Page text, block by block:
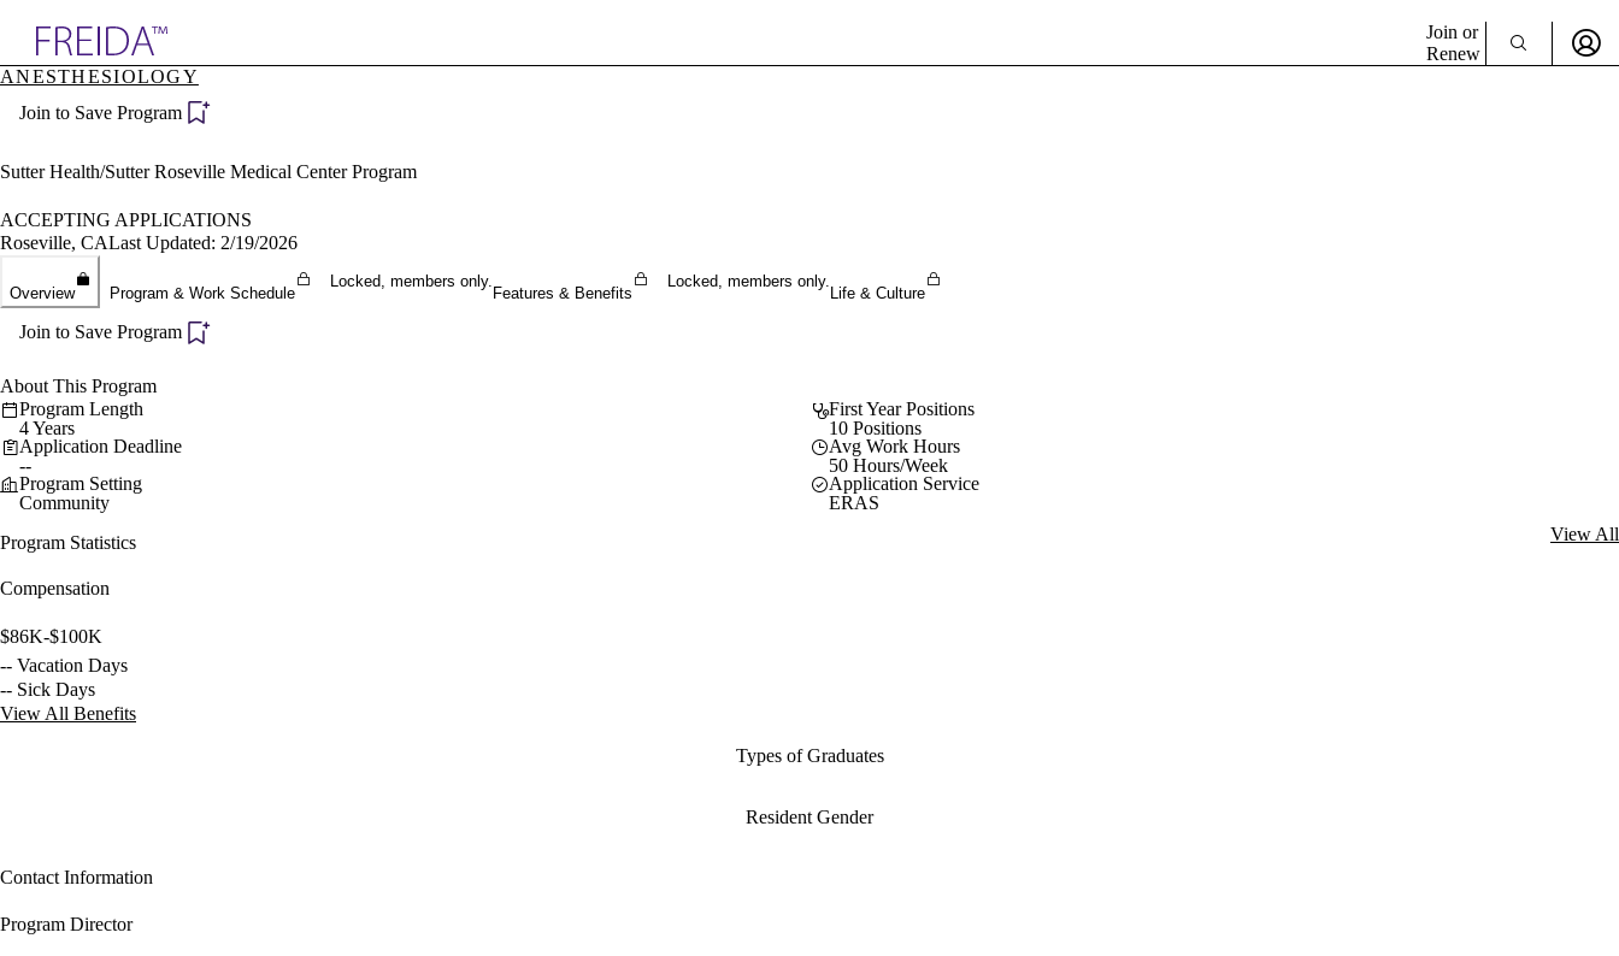
Specialties
Directory
Join or
Renew
ANESTHESIOLOGY
Join to Save Program
Sutter Health/Sutter Roseville Medical Center Program
ACCEPTING APPLICATIONS
Roseville, CALast Updated: 2/19/2026
Overview Program & Work Schedule
Locked, members only.
Features & Benefits
Locked, members only.
Life & Culture
Join to Save Program
About This Program
Program Length
4 Years
First Year Positions
10 Positions
Application Deadline
--
Avg Work Hours
50 Hours/Week
Program Setting
Community
Application Service
ERAS
Program Statistics
View All
Compensation
$86K-$100K
-- Vacation Days
-- Sick Days
View All Benefits
Types of Graduates
Resident Gender
Contact Information
Program Director